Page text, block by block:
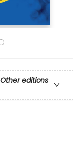
Other editions